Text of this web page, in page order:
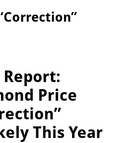
Price
This Year